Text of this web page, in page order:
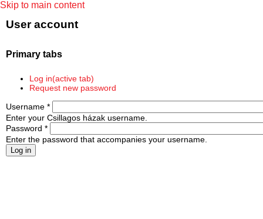
Skip to main content
User account
Primary tabs
Log in(active tab)
Request new password
Username *
Enter your Csillagos házak username.
Password *
Enter the password that accompanies your username.